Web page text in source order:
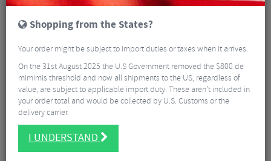
Zipp Service Course 70 XPLR Handlebars
$67.50
Shopping from the States?
Your order might be subject to import duties or taxes when it arrives.
On the 31st August 2025 the U.S Government removed the $800 de
mimimis threshold and now all shipments to the US, regardless of
value, are subject to applicable import duty. These aren’t included in
your order total and would be collected by U.S. Customs or the
delivery carrier.
I UNDERSTAND